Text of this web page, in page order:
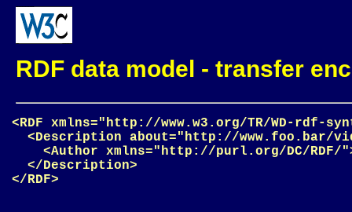
RDF data model - transfer
<RDF xmlns="http://www.w3.org/TR/WD-rdf-
<Description about="http://www.foo.bar/
<Author xmlns="http://purl.org/DC/RDF/
  </Description>